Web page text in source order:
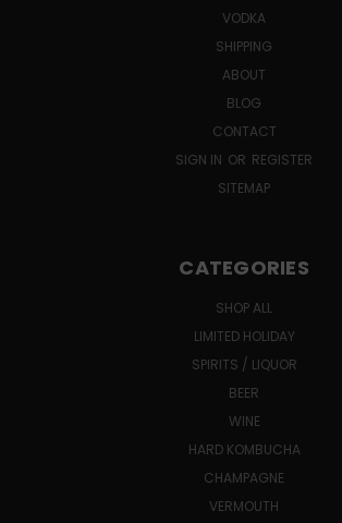
VODKA
SHIPPING
ABOUT
BLOG
CONTACT
SIGN IN OR REGISTER
SITEMAP
CATEGORIES
SHOP ALL
LIMITED HOLIDAY
SPIRITS / LIQUOR
BEER
WINE
HARD KOMBUCHA
CHAMPAGNE
VERMOUTH